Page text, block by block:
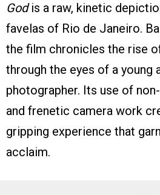
Godis a raw, kinetic
favelas of Rio de Janeiro.
the film chronicles the rise
through the eyes of a young
photographer. Its use of
and frenetic camera work
gripping experience that
acclaim.